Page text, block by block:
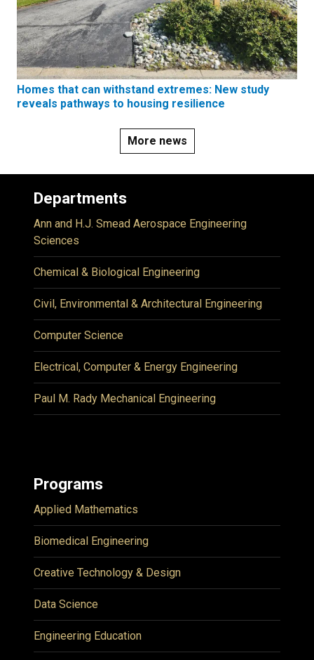
Homes that can withstand extremes: New study
reveals pathways to housing resilience
More news
Departments
Ann and H.J. Smead Aerospace Engineering
Sciences
Chemical & Biological Engineering
Civil, Environmental & Architectural Engineering
Computer Science
Electrical, Computer & Energy Engineering
Paul M. Rady Mechanical Engineering
Programs
Applied Mathematics
Biomedical Engineering
Creative Technology & Design
Data Science
Engineering Education